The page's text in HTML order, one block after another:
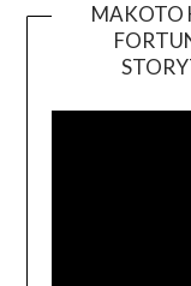
MAKOTO